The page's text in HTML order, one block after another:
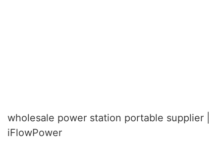
wholesale power station portable supplier |
iFlowPower